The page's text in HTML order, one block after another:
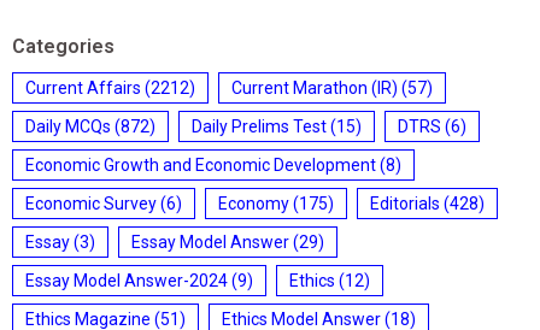
Categories
Current Affairs (2212) Current Marathon (IR) (57)
Daily MCQs (872) Daily Prelims Test(15) DTRS (6)
Economic Growth and Economic Development(8)
Economic Survey(6) Economy(175) Editorials (428)
Essay(3) Essay Model Answer(29)
Essay Model Answer-2024(9) Ethics (12)
Ethics Magazine (51) Ethics Model Answer(18)